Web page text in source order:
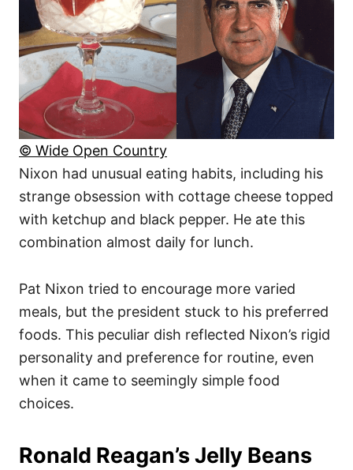
© Wide Open Country
Nixon had unusual eating habits, including his
strange obsession with cottage cheese topped
with ketchup and black pepper. He ate this
combination almost daily for lunch.
Pat Nixon tried to encourage more varied
meals, but the president stuck to his preferred
foods. This peculiar dish reflected Nixon’s rigid
personality and preference for routine, even
when it came to seemingly simple food
choices.
Ronald Reagan’s Jelly Beans